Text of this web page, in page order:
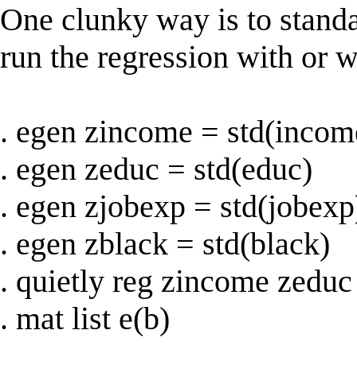
One clunky way is to
run the regression with or
. egen zincome =
. egen zeduc = std(educ)
. egen zjobexp =
. egen zblack = std(black)
. quietly reg zincome
. mat list e(b)